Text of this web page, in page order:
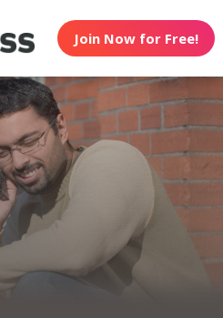
Join Now for Free!